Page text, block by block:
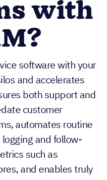
with
software with your
and accelerates
both support and
customer
automates routine
and follow-
such as
and enables truly